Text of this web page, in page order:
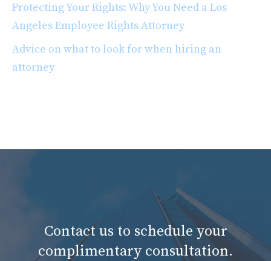
Protecting Your Rights: Why You Need a Los
Angeles Employee Rights Attorney
Advice on what to look for when hiring an
attorney
Contact us to schedule your
complimentary consultation.